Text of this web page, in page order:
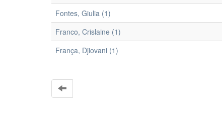
Fontes, Giulia (1)
Franco, Crislaine (1)
França, Djiovani (1)